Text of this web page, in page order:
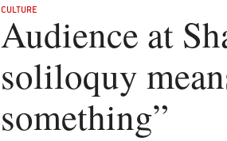
CULTURE
Audience at
soliloquy
something”